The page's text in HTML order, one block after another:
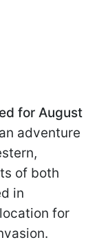
for August
adventure
of both
in
for